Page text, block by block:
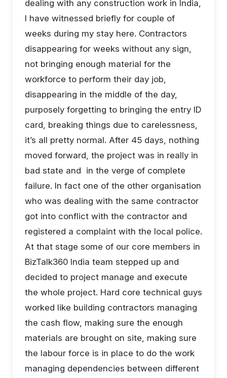
dealing with any construction work in India,
I have witnessed briefly for couple of
weeks during my stay here. Contractors
disappearing for weeks without any sign,
not bringing enough material for the
workforce to perform their day job,
disappearing in the middle of the day,
purposely forgetting to bringing the entry ID
card, breaking things due to carelessness,
it’s all pretty normal. After 45 days, nothing
moved forward, the project was in really in
bad state and in the verge of complete
failure. In fact one of the other organisation
who was dealing with the same contractor
got into conflict with the contractor and
registered a complaint with the local police.
At that stage some of our core members in
BizTalk360 India team stepped up and
decided to project manage and execute
the whole project. Hard core technical guys
worked like building contractors managing
the cash flow, making sure the enough
materials are brought on site, making sure
the labour force is in place to do the work
managing dependencies between different